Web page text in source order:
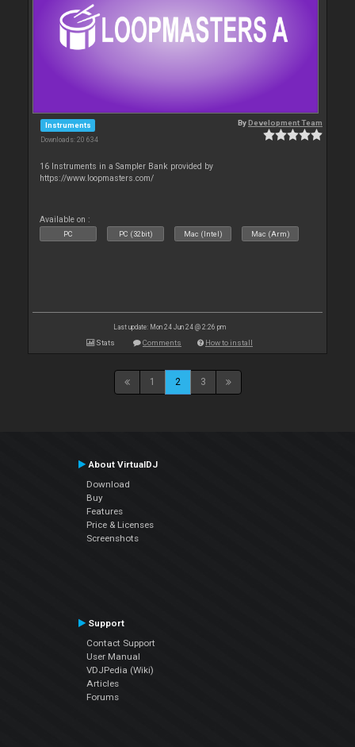
Instruments
Downloads: 20 634
ByDevelopment Team
16 Instruments in a Sampler Bank provided by
https://www.loopmasters.com/
Available on :
PC PC (32bit) Mac (Intel) Mac (Arm)
Last update: Mon 24 Jun 24 @ 2:26 pm
Stats Comments How to install
1 2 3
About VirtualDJ
Download
Buy
Features
Price & Licenses
Screenshots
Support
Contact Support
User Manual
VDJPedia (Wiki)
Articles
Forums